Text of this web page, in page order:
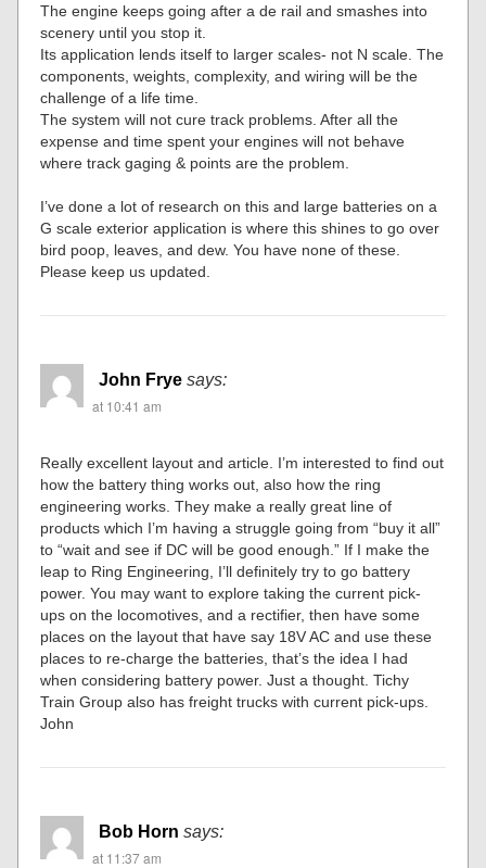
The engine keeps going after a de rail and smashes into
scenery until you stop it.
Its application lends itself to larger scales- not N scale. The
components, weights, complexity, and wiring will be the
challenge of a life time.
The system will not cure track problems. After all the
expense and time spent your engines will not behave
where track gaging & points are the problem.
I’ve done a lot of research on this and large batteries on a
G scale exterior application is where this shines to go over
bird poop, leaves, and dew. You have none of these.
Please keep us updated.
John Frye says:
at 10:41 am
Really excellent layout and article. I’m interested to find out
how the battery thing works out, also how the ring
engineering works. They make a really great line of
products which I’m having a struggle going from “buy it all”
to “wait and see if DC will be good enough.” If I make the
leap to Ring Engineering, I’ll definitely try to go battery
power. You may want to explore taking the current pick-
ups on the locomotives, and a rectifier, then have some
places on the layout that have say 18V AC and use these
places to re-charge the batteries, that’s the idea I had
when considering battery power. Just a thought. Tichy
Train Group also has freight trucks with current pick-ups.
John
Bob Horn says:
at 11:37 am